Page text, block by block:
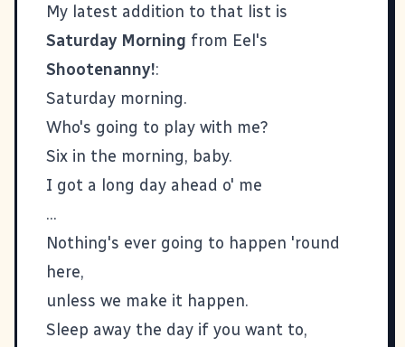
My latest addition to that list is
Saturday Morning from Eel's
Shootenanny!:
Saturday morning.
Who's going to play with me?
Six in the morning, baby.
I got a long day ahead o' me
...
Nothing's ever going to happen 'round
here,
unless we make it happen.
Sleep away the day if you want to,